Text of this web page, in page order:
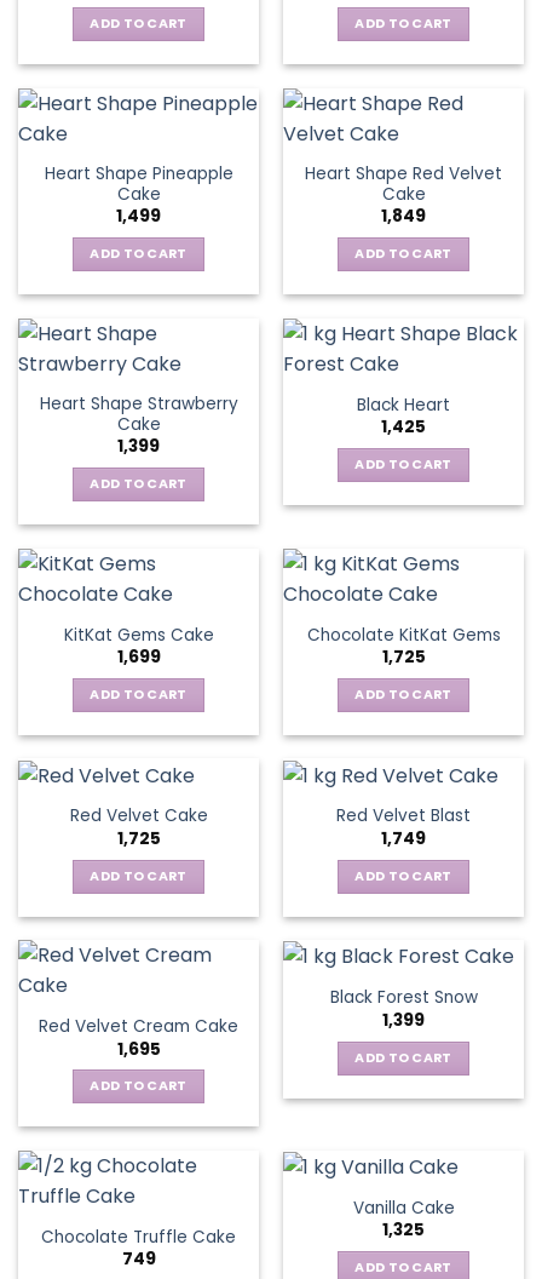
ADD TO CART ADD TO CART
Heart Shape Pineapple
Cake
1,499
ADD TO CART
Heart Shape Red Velvet
Cake
1,849
ADD TO CART
Heart Shape Strawberry
Cake
1,399
ADD TO CART
Black Heart
1,425
ADD TO CART
KitKat Gems Cake
1,699
ADD TO CART
Chocolate KitKat Gems
1,725
ADD TO CART
Red Velvet Cake
1,725
ADD TO CART
Red Velvet Blast
1,749
ADD TO CART
Red Velvet Cream Cake
1,695
ADD TO CART
Black Forest Snow
1,399
ADD TO CART
Chocolate Truffle Cake
749
Vanilla Cake
1,325
ADD TO CART